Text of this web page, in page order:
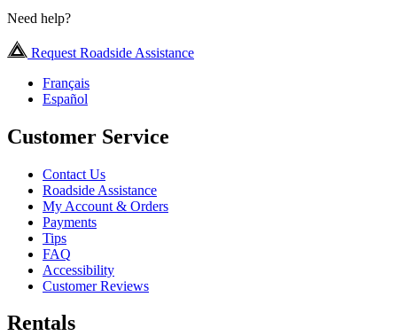
Need help?
Request Roadside Assistance
Français
Español
Customer Service
Contact Us
Roadside Assistance
My Account & Orders
Payments
Tips
FAQ
Accessibility
Customer Reviews
Rentals